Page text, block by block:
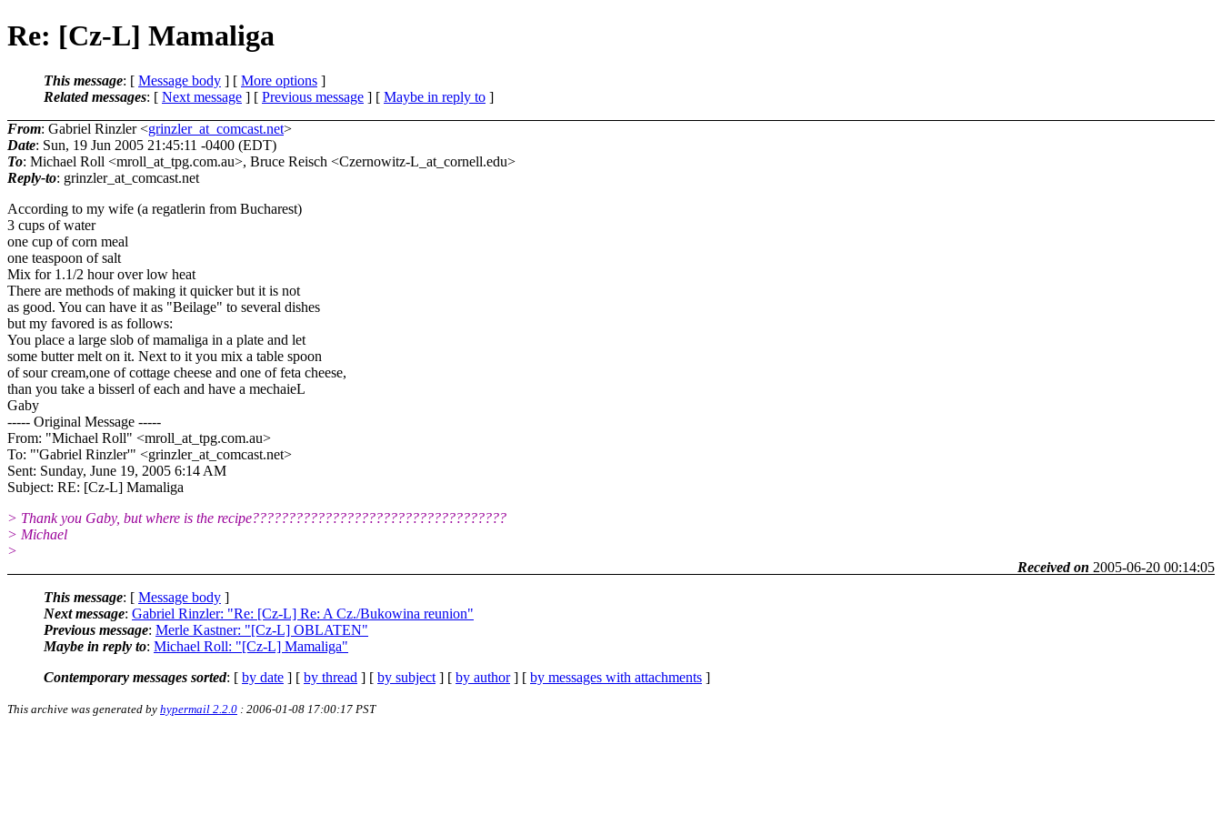
Re: [Cz-L] Mamaliga
This message: [ Message body ] [ More options ]
Related messages: [ Next message ] [ Previous message ] [ Maybe in reply to ]
From: Gabriel Rinzler <grinzler_at_comcast.net>
Date: Sun, 19 Jun 2005 21:45:11 -0400 (EDT)
To: Michael Roll <mroll_at_tpg.com.au>, Bruce Reisch <Czernowitz-L_at_cornell.edu>
Reply-to: grinzler_at_comcast.net
According to my wife (a regatlerin from Bucharest)
3 cups of water
one cup of corn meal
one teaspoon of salt
Mix for 1.1/2 hour over low heat
There are methods of making it quicker but it is not
as good. You can have it as "Beilage" to several dishes
but my favored is as follows:
You place a large slob of mamaliga in a plate and let
some butter melt on it. Next to it you mix a table spoon
of sour cream,one of cottage cheese and one of feta cheese,
than you take a bisserl of each and have a mechaieL
Gaby
----- Original Message -----
From: "Michael Roll" <mroll_at_tpg.com.au>
To: "'Gabriel Rinzler'" <grinzler_at_comcast.net>
Sent: Sunday, June 19, 2005 6:14 AM
Subject: RE: [Cz-L] Mamaliga
> Thank you Gaby, but where is the recipe???????????????????????????????????
> Michael
>
Received on 2005-06-20 00:14:05
This message: [ Message body ]
Next message: Gabriel Rinzler: "Re: [Cz-L] Re: A Cz./Bukowina reunion"
Previous message: Merle Kastner: "[Cz-L] OBLATEN"
Maybe in reply to: Michael Roll: "[Cz-L] Mamaliga"
Contemporary messages sorted: [ by date ] [ by thread ] [ by subject ] [ by author] [ by messages with attachments ]
This archive was generated by hypermail 2.2.0 : 2006-01-08 17:00:17 PST